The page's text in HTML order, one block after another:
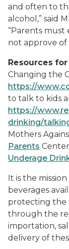
and often to
alcohol,” said
“Parents
not approve of
Resources
Changing the
https://
to talk to kids
https://
drinking/
Mothers
Parents
Underage
It is the
beverages
protecting the
through the
importation,
delivery of